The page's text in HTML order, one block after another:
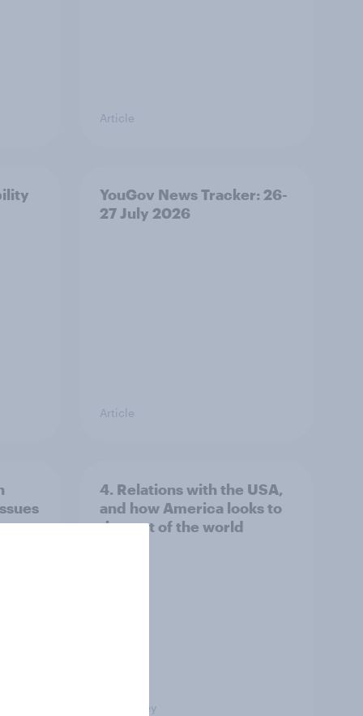
Article
YouGov News Tracker: 26-
27 July 2026
Article
4. Relations with the USA,
and how America looks to
the rest of the world
Big Survey